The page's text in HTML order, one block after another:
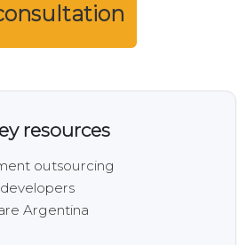
resources
outsourcing
Argentina